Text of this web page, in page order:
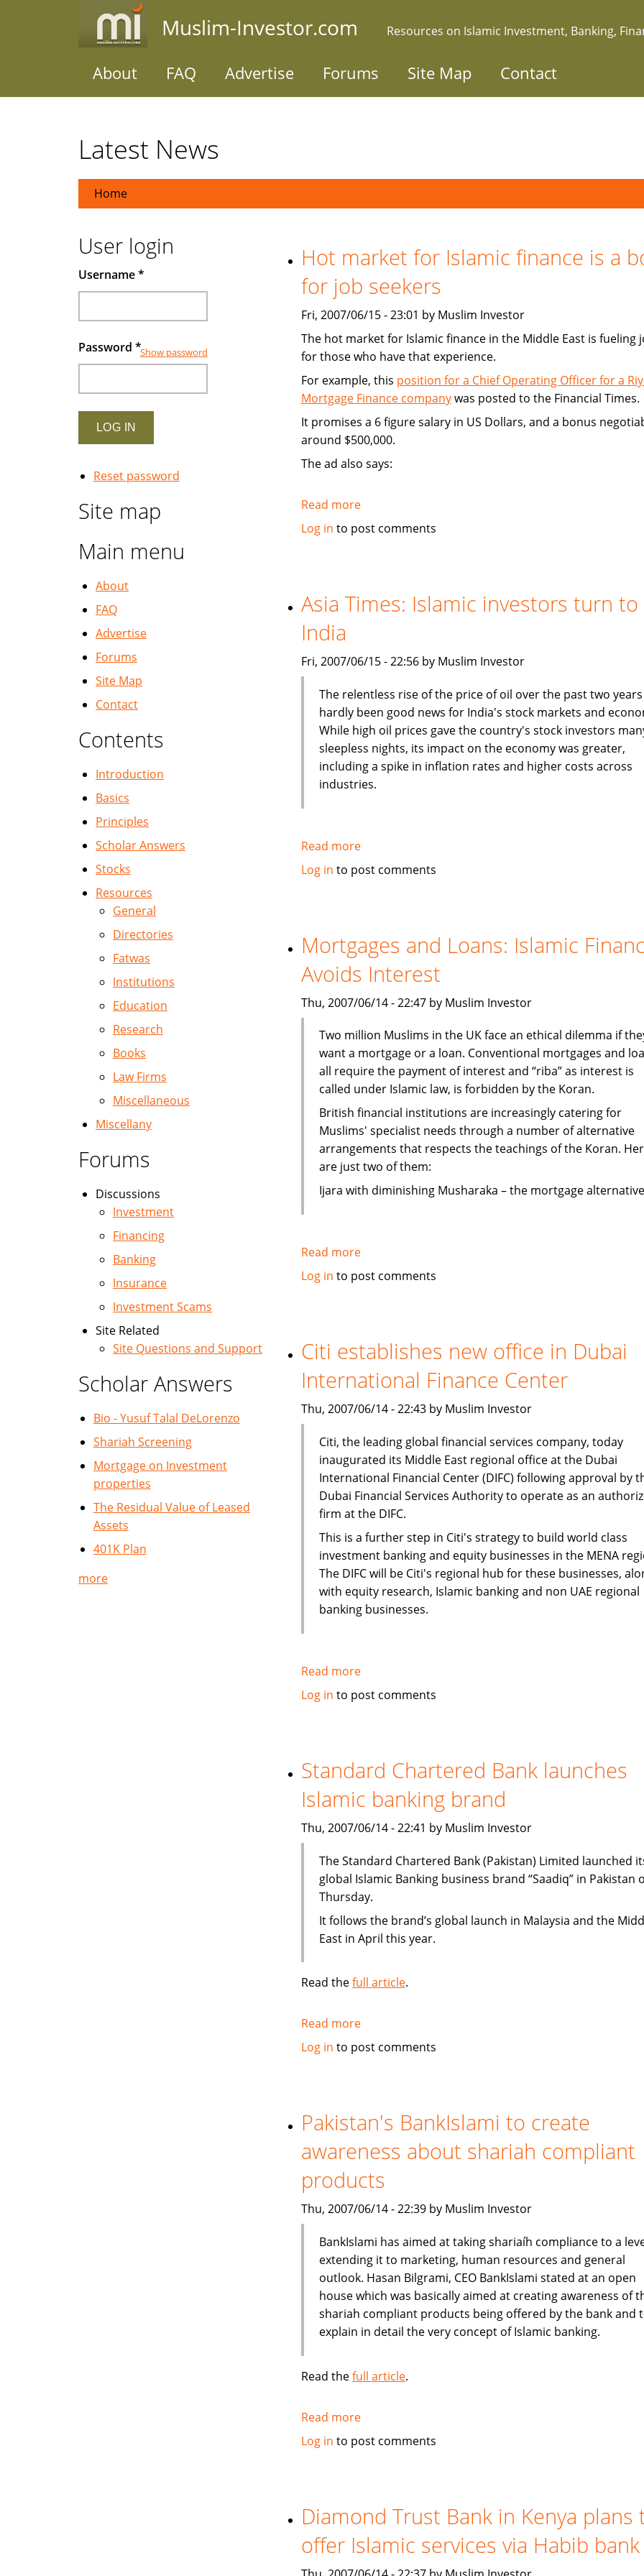
Muslim-Investor.com Resources on Islamic Investment, Banking,
About FAQ Advertise Forums Site Map Contact
Latest News
Home
Hot market for Islamic finance is a
for job seekers
Fri, 2007/06/15 - 23:01 by Muslim Investor
The hot market for Islamic finance in the Middle East is fueling
for those who have that experience.
For example, this position for a Chief Operating Officer for a
Mortgage Finance companywas posted to the Financial Times.
It promises a 6 figure salary in US Dollars, and a bonus
around $500,000.
The ad also says:
Read moreabout
Hot
is
for
seekers
Log in to post comments
Asia Times: Islamic investors turn to
India
Fri, 2007/06/15 - 22:56 by Muslim Investor
The relentless rise of the price of oil over the past two
hardly been good news for India's stock markets and
While high oil prices gave the country's stock investors
sleepless nights, its impact on the economy was greater,
including a spike in inflation rates and higher costs across
industries.
Read moreabout
Asia
to
India
Log in to post comments
Mortgages and Loans: Islamic
Avoids Interest
Thu, 2007/06/14 - 22:47 by Muslim Investor
Two million Muslims in the UK face an ethical dilemma if
want a mortgage or a loan. Conventional mortgages and
all require the payment of interest and “riba” as interest is
called under Islamic law, is forbidden by the Koran.
British financial institutions are increasingly catering for
Muslims' specialist needs through a number of alternative
arrangements that respects the teachings of the Koran.
are just two of them:
Ijara with diminishing Musharaka – the mortgage
Read moreabout
Mortgages
Finance
Avoids
Interest
Log in to post comments
Citi establishes new office in Dubai
International Finance Center
Thu, 2007/06/14 - 22:43 by Muslim Investor
Citi, the leading global financial services company, today
inaugurated its Middle East regional office at the Dubai
International Financial Center (DIFC) following approval by
Dubai Financial Services Authority to operate as an
firm at the DIFC.
This is a further step in Citi's strategy to build world class
investment banking and equity businesses in the MENA
The DIFC will be Citi's regional hub for these businesses,
with equity research, Islamic banking and non UAE regional
banking businesses.
Read moreabout
Citi
Dubai
International
Center
Log in to post comments
Standard Chartered Bank launches
Islamic banking brand
Thu, 2007/06/14 - 22:41 by Muslim Investor
The Standard Chartered Bank (Pakistan) Limited launched
global Islamic Banking business brand “Saadiq” in Pakistan
Thursday.
It follows the brand’s global launch in Malaysia and the
East in April this year.
Read thefull article.
Read moreabout
Standard
Islamic
banking
brand
Log in to post comments
Pakistan's BankIslami to create
awareness about shariah compliant
products
Thu, 2007/06/14 - 22:39 by Muslim Investor
BankIslami has aimed at taking shariaíh compliance to a
extending it to marketing, human resources and general
outlook. Hasan Bilgrami, CEO BankIslami stated at an open
house which was basically aimed at creating awareness of
shariah compliant products being offered by the bank and
explain in detail the very concept of Islamic banking.
Read thefull article.
Read moreabout
Pakistan's
awareness
about
shariah
Log in to post comments
Diamond Trust Bank in Kenya plans
offer Islamic services via Habib bank
User login
Username*
Password *Show password
Reset password
Site map
Main menu
About
FAQ
Advertise
Forums
Site Map
Contact
Contents
Introduction
Basics
Principles
Scholar Answers
Stocks
Resources
General
Directories
Fatwas
Institutions
Education
Research
Books
Law Firms
Miscellaneous
Miscellany
Forums
Discussions
Investment
Financing
Banking
Insurance
Investment Scams
Site Related
Site Questions and Support
Scholar Answers
Bio - Yusuf Talal DeLorenzo
Shariah Screening
Mortgage on Investment
properties
The Residual Value of Leased
Assets
401K Plan
more